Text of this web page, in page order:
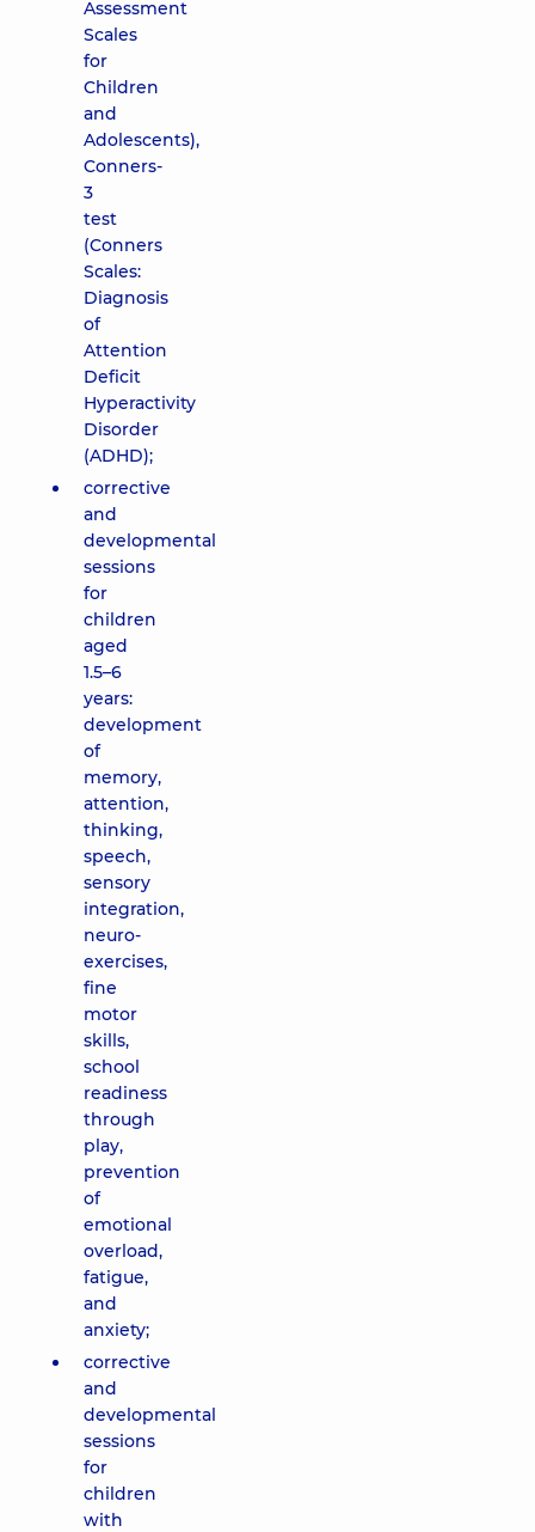
Assessment
Scales
for
Children
and
Adolescents),
Conners-
3
test
(Conners
Scales:
Diagnosis
of
Attention
Deficit
Hyperactivity
Disorder
(ADHD);
corrective
and
developmental
sessions
for
children
aged
1.5–6
years:
development
of
memory,
attention,
thinking,
speech,
sensory
integration,
neuro-
exercises,
fine
motor
skills,
school
readiness
through
play,
prevention
of
emotional
overload,
fatigue,
and
anxiety;
corrective
and
developmental
sessions
for
children
with